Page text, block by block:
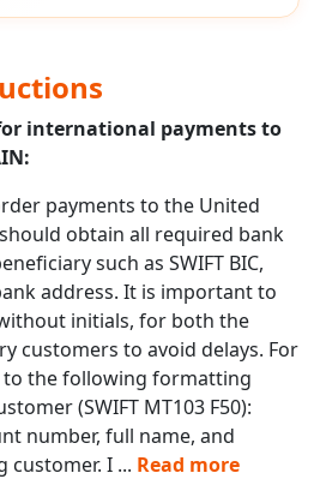
international payments to
payments to the United
obtain all required bank
such as SWIFT BIC,
address. It is important to
initials, for both the
customers to avoid delays. For
to the following formatting
(SWIFT MT103 F50):
number, full name, and
customer. I ... Read more